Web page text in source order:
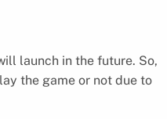
launch in the future. So,
the game or not due to